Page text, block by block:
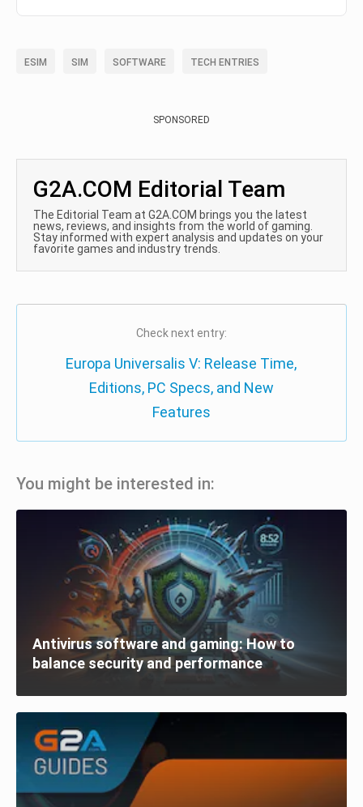
ESIM SIM SOFTWARE TECH ENTRIES
SPONSORED
G2A.COM Editorial Team
The Editorial Team at G2A.COM brings you the latest
news, reviews, and insights from the world of gaming.
Stay informed with expert analysis and updates on your
favorite games and industry trends.
Check next entry:
Europa Universalis V: Release Time,
Editions, PC Specs, and New
Features
You might be interested in:
Antivirus software and gaming: How to
balance security and performance